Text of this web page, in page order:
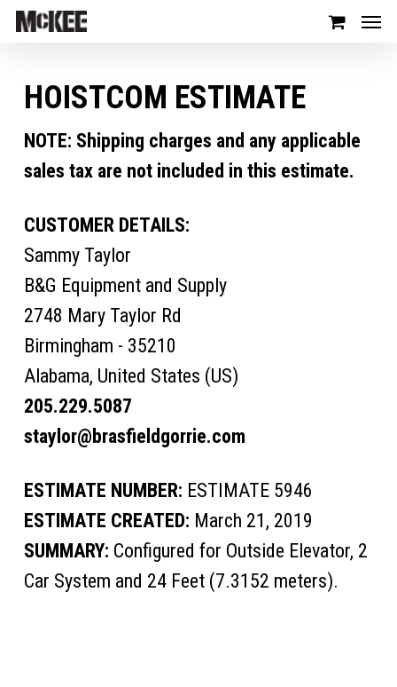
HOISTCOM ESTIMATE
NOTE: Shipping charges and any applicable
sales tax are not included in this estimate.
CUSTOMER DETAILS:
Sammy Taylor
B&G Equipment and Supply
2748 Mary Taylor Rd
Birmingham - 35210
Alabama, United States (US)
205.229.5087
staylor@brasfieldgorrie.com
ESTIMATE NUMBER: ESTIMATE 5946
ESTIMATE CREATED: March 21, 2019
SUMMARY: Configured for Outside Elevator, 2
Car System and 24 Feet (7.3152 meters).